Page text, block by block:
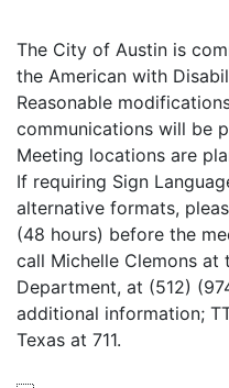
The City of Austin is
the American with
Reasonable
communications will be
Meeting locations are
If requiring Sign
alternative formats,
(48 hours) before the
call Michelle Clemons at
Department, at (512)
additional information;
Texas at 711.